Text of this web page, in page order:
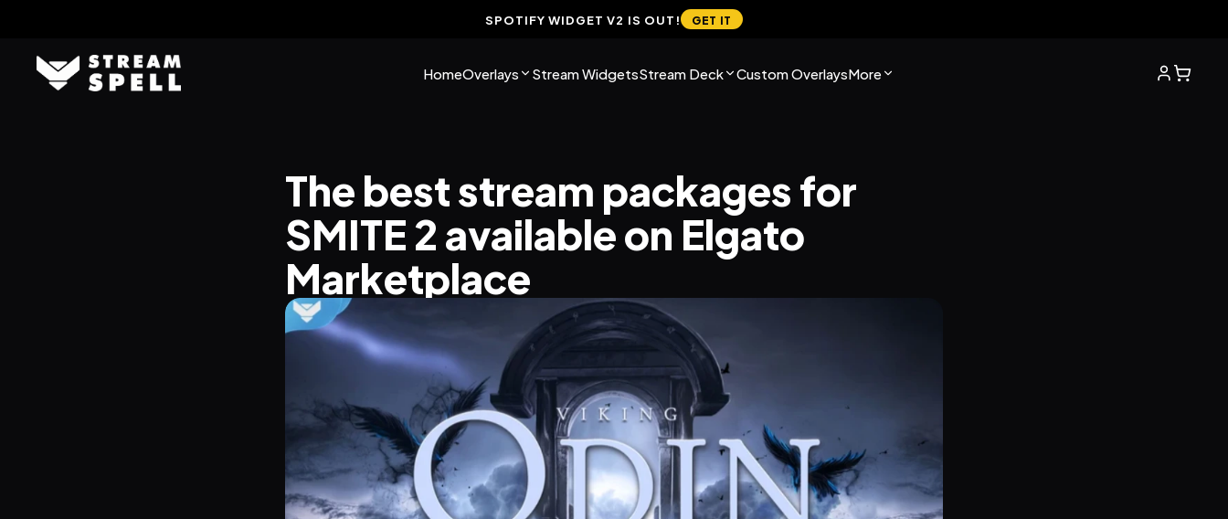
SPOTIFY WIDGET V2 IS OUT! GET IT
HomeOverlays Stream WidgetsStream Deck Custom OverlaysMore
The best stream packages for
SMITE 2 available on Elgato
Marketplace